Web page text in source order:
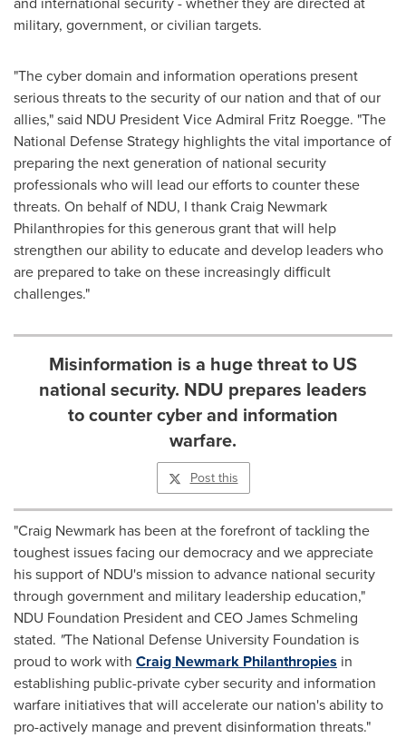
military, government, or civilian targets.
"The cyber domain and information operations present
serious threats to the security of our nation and that of our
allies," said NDU President Vice Admiral Fritz Roegge. "The
National Defense Strategy highlights the vital importance of
preparing the next generation of national security
professionals who will lead our efforts to counter these
threats. On behalf of NDU, I thank Craig Newmark
Philanthropies for this generous grant that will help
strengthen our ability to educate and develop leaders who
are prepared to take on these increasingly difficult
challenges."
Misinformation is a huge threat to US
national security. NDU prepares leaders
to counter cyber and information
warfare.
Post this
"Craig Newmark has been at the forefront of tackling the
toughest issues facing our democracy and we appreciate
his support of NDU's mission to advance national security
through government and military leadership education,"
NDU Foundation President and CEOJames Schmeling
stated. "The National Defense University Foundation is
proud to work with Craig Newmark Philanthropies in
establishing public-private cyber security and information
warfare initiatives that will accelerate our nation's ability to
pro-actively manage and prevent disinformation threats."